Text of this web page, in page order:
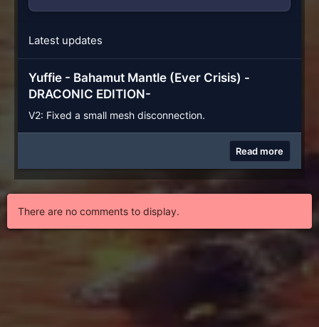
Latest updates
Yuffie - Bahamut Mantle (Ever Crisis) -
DRACONIC EDITION-
V2: Fixed a small mesh disconnection.
Read more
There are no comments to display.